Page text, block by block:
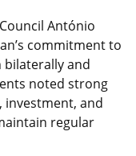
António
commitment to
bilaterally and
noted strong
investment, and
regular